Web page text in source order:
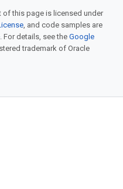
of this page is licensed under
, and code samples are
. For details, see the Google
trademark of Oracle